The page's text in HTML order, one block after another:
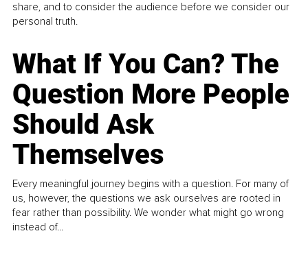
share, and to consider the audience before we consider our
personal truth.
What If You Can? The
Question More People
Should Ask
Themselves
Every meaningful journey begins with a question. For many of
us, however, the questions we ask ourselves are rooted in
fear rather than possibility. We wonder what might go wrong
instead of...